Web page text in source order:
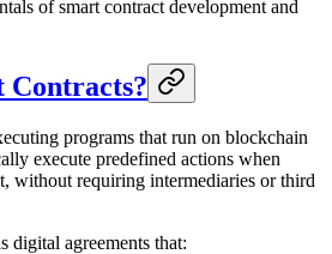
of smart contract development and
Contracts?
programs that run on blockchain
execute predefined actions when
without requiring intermediaries or third
digital agreements that: